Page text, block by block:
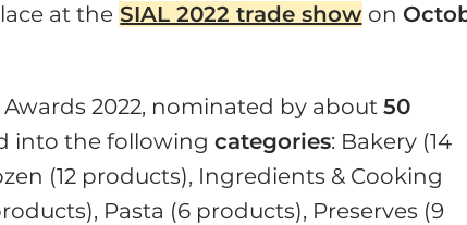
at the SIAL 2022 trade show on
2022, nominated by about50
into the followingcategories: Bakery (14
(12 products), Ingredients & Cooking
Pasta (6 products), Preserves (9